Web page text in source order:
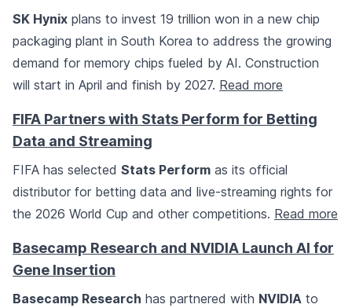
SK Hynix plans to invest 19 trillion won in a new chip
packaging plant in South Korea to address the growing
demand for memory chips fueled by AI. Construction
will start in April and finish by 2027. Read more
FIFA Partners with Stats Perform for Betting
Data and Streaming
FIFA has selected Stats Perform as its official
distributor for betting data and live-streaming rights for
the 2026 World Cup and other competitions. Read more
Basecamp Research and NVIDIA Launch AI for
Gene Insertion
Basecamp Research has partnered with NVIDIA to